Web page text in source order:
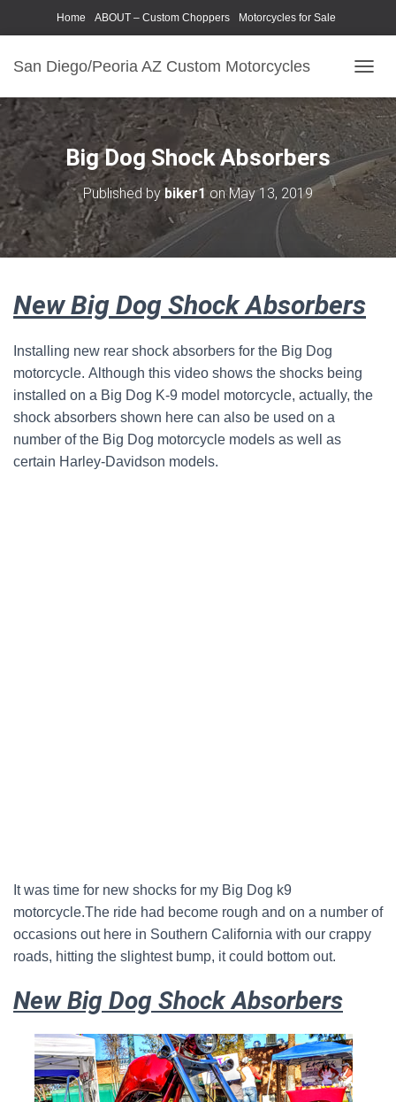
Home ABOUT – Custom Choppers Motorcycles for Sale
San Diego/Peoria AZ Custom Motorcycles
O
G
G
L
E
N
A
I
G
I
O
Big Dog Shock Absorbers
Published bybiker1 onMay 13, 2019
New Big Dog Shock Absorbers
Installing new rear shock absorbers for the Big Dog
motorcycle. Although this video shows the shocks being
installed on a Big Dog K-9 model motorcycle, actually, the
shock absorbers shown here can also be used on a
number of the Big Dog motorcycle models as well as
certain Harley-Davidson models.
It was time for new shocks for my Big Dog k9
motorcycle.The ride had become rough and on a number of
occasions out here in Southern California with our crappy
roads, hitting the slightest bump, it could bottom out.
New Big Dog Shock Absorbers